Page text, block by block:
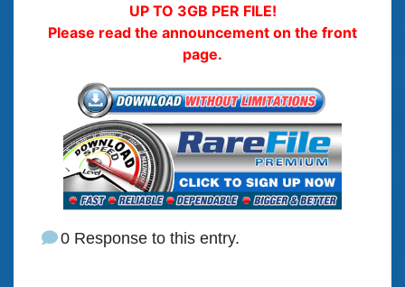
UP TO 3GB PER FILE!
Please read the announcement on the front
page.
0 Response to this entry.